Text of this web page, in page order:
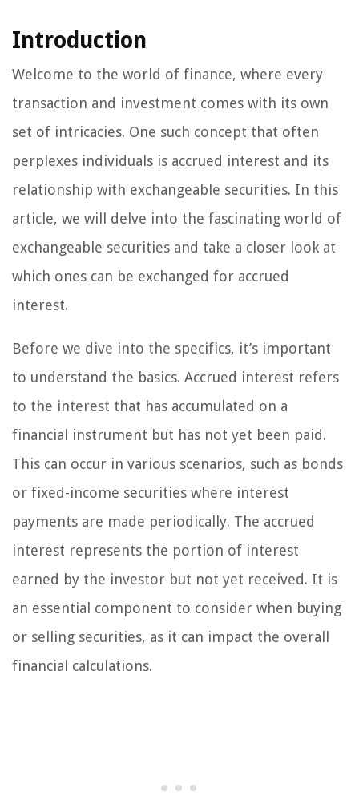
Introduction
Welcome to the world of finance, where every
transaction and investment comes with its own
set of intricacies. One such concept that often
perplexes individuals is accrued interest and its
relationship with exchangeable securities. In this
article, we will delve into the fascinating world of
exchangeable securities and take a closer look at
which ones can be exchanged for accrued
interest.
Before we dive into the specifics, it’s important
to understand the basics. Accrued interest refers
to the interest that has accumulated on a
financial instrument but has not yet been paid.
This can occur in various scenarios, such as bonds
or fixed-income securities where interest
payments are made periodically. The accrued
interest represents the portion of interest
earned by the investor but not yet received. It is
an essential component to consider when buying
or selling securities, as it can impact the overall
financial calculations.